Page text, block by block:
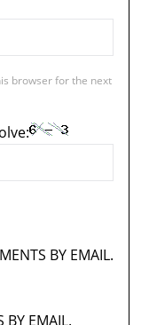
browser for the next
BY EMAIL.
BY EMAIL.